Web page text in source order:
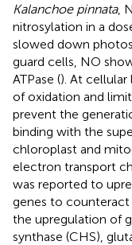
Kalanchoe pinnata,
nitrosylation in a
slowed down
guard cells, NO
ATPase (). At cellular
of oxidation and
prevent the
binding with the
chloroplast and
electron transport
was reported to
genes to counteract
the upregulation of
synthase (CHS),